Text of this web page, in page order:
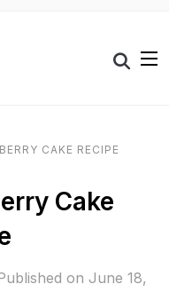
CAKE RECIPE
Cake
on June 18,